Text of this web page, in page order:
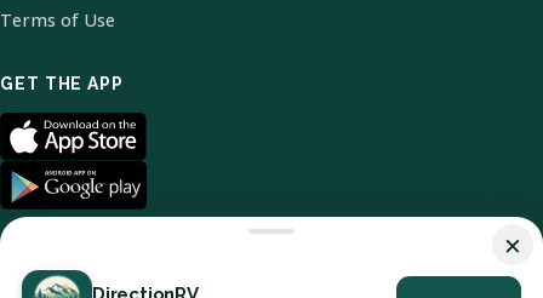
Terms of Use
GET THE APP
×